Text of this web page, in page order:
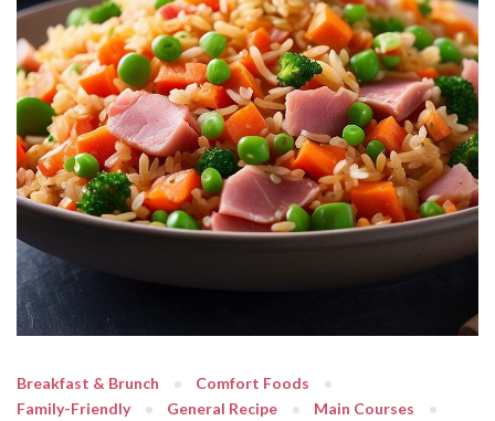
Breakfast & Brunch
Comfort Foods
Family-Friendly
General Recipe
Main Courses